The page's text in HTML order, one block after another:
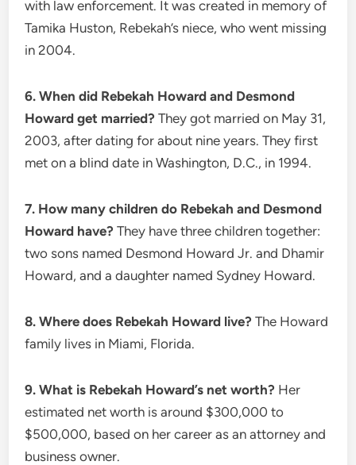
with law enforcement. It was created in memory of
Tamika Huston, Rebekah’s niece, who went missing
in 2004.
6. When did Rebekah Howard and Desmond
Howard get married? They got married on May 31,
2003, after dating for about nine years. They first
met on a blind date in Washington, D.C., in 1994.
7. How many children do Rebekah and Desmond
Howard have? They have three children together:
two sons named Desmond Howard Jr. and Dhamir
Howard, and a daughter named Sydney Howard.
8. Where does Rebekah Howard live? The Howard
family lives in Miami, Florida.
9. What is Rebekah Howard’s net worth? Her
estimated net worth is around $300,000 to
$500,000, based on her career as an attorney and
business owner.